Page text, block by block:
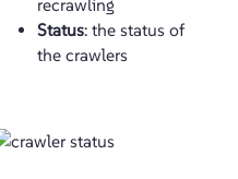
recrawling
Status: the status of
the crawlers